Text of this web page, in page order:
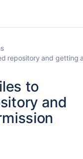
repository and getting
to
and